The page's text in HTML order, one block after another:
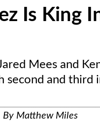
Is King
Mees and
second and third
By Matthew Miles